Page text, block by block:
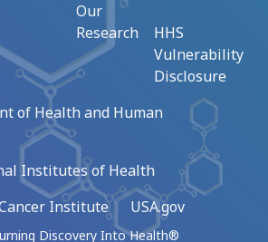
Our
Research
HHS
Vulnerability
Disclosure
of Health and Human
Institutes of Health
Institute
USA.gov
Discovery Into Health®